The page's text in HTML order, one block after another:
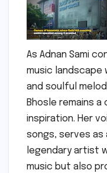
As Adnan Sami
music landscape
and soulful
Bhosle remains
inspiration. Her
songs, serves
legendary artist
music but also